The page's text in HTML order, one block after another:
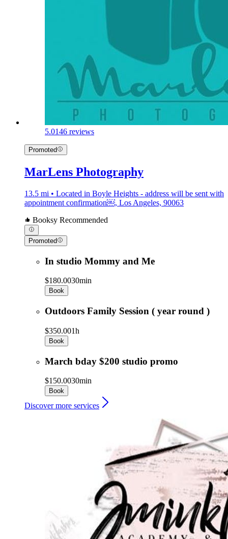
5.0146 reviews
Promoted
MarLens Photography
13.5 mi • Located in Boyle Heights - address will be sent with
appointment confirmation￼, Los Angeles, 90063
Booksy Recommended
Promoted
In studio Mommy and Me
$180.0030min
Book
Outdoors Family Session ( year round )
$350.001h
Book
March bday $200 studio promo
$150.0030min
Book
Discover more services